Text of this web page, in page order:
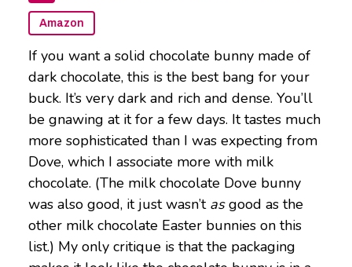
Amazon
If you want a solid chocolate bunny made of
dark chocolate, this is the best bang for your
buck. It’s very dark and rich and dense. You’ll
be gnawing at it for a few days. It tastes much
more sophisticated than I was expecting from
Dove, which I associate more with milk
chocolate. (The milk chocolate Dove bunny
was also good, it just wasn’t asgood as the
other milk chocolate Easter bunnies on this
list.) My only critique is that the packaging